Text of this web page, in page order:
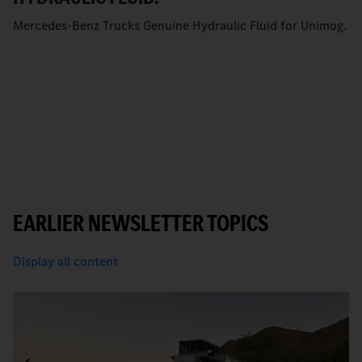
Mercedes-Benz Trucks Genuine Hydraulic Fluid for Unimog.
EARLIER NEWSLETTER TOPICS
Display all content